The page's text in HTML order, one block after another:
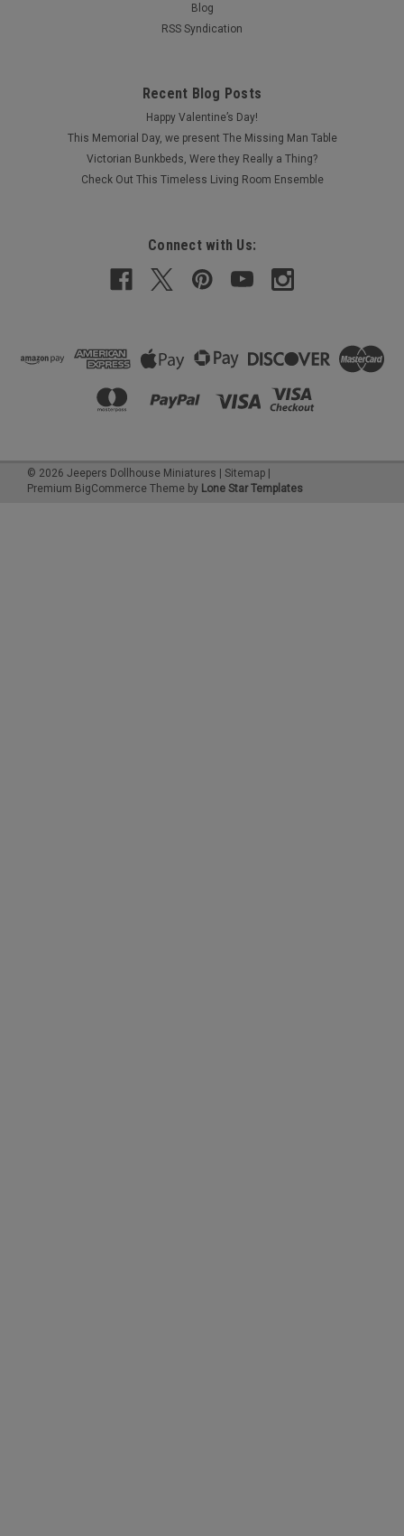
Blog
RSS Syndication
Recent Blog Posts
Happy Valentine’s Day!
This Memorial Day, we present The Missing Man Table
Victorian Bunkbeds, Were they Really a Thing?
Check Out This Timeless Living Room Ensemble
Connect with Us:
© 2026 Jeepers Dollhouse Miniatures Sitemap
Premium BigCommerce Theme by Lone Star Templates